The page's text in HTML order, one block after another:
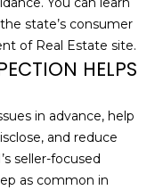
M
E
A
L
state’s consumer
of Real Estate site.
HELPS
in advance, help
and reduce
seller-focused
as common in